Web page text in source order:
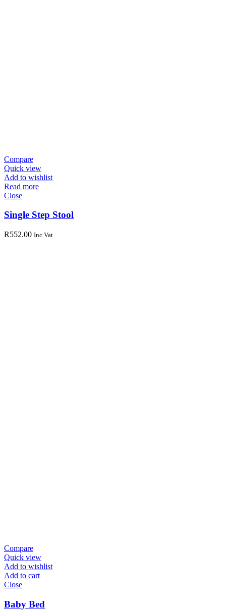
Compare
Quick view
Add to wishlist
Read more
Close
Single Step Stool
R552.00 Inc Vat
Compare
Quick view
Add to wishlist
Add to cart
Close
Baby Bed